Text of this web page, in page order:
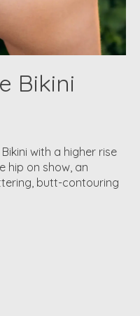
Bikini
with a higher rise
hip on show, an
butt-contouring